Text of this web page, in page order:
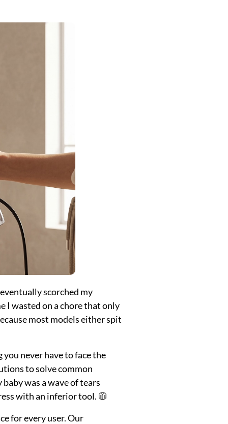
scorched my
I wasted on a chore that only
most models either spit
you never have to face the
to solve common
was a wave of tears
with an inferior tool. 🧥
for every user. Our